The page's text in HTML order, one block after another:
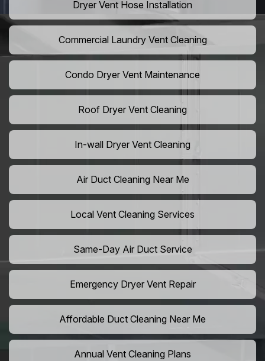
Dryer Vent Hose Installation
Commercial Laundry Vent Cleaning
Condo Dryer Vent Maintenance
Roof Dryer Vent Cleaning
In-wall Dryer Vent Cleaning
Air Duct Cleaning Near Me
Local Vent Cleaning Services
Same-Day Air Duct Service
Emergency Dryer Vent Repair
Affordable Duct Cleaning Near Me
Annual Vent Cleaning Plans